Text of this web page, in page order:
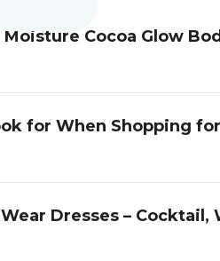
Moisture Cocoa Glow
for When Shopping
Dresses – Cocktail,